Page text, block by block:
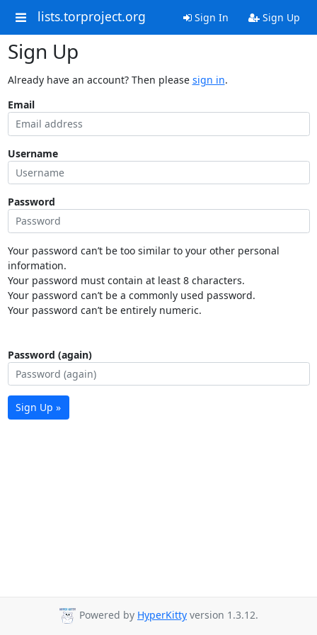
lists.torproject.org Sign In Sign Up
Sign Up
Already have an account? Then please sign in.
Email
Username
Password
Your password can’t be too similar to your other personal
information.
Your password must contain at least 8 characters.
Your password can’t be a commonly used password.
Your password can’t be entirely numeric.
Password (again)
Sign Up »
Powered by HyperKitty version 1.3.12.